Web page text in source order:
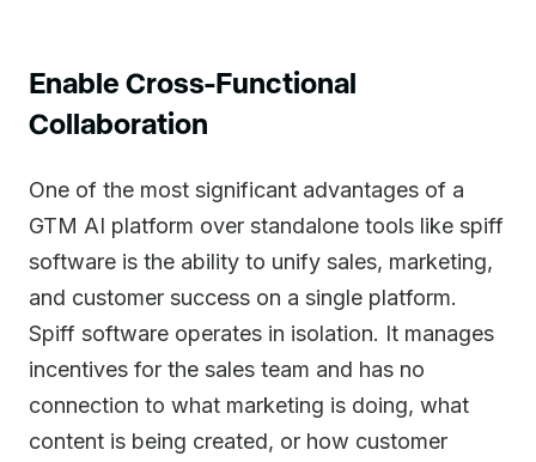
Enable Cross-Functional
Collaboration
One of the most significant advantages of a
GTM AI platform over standalone tools like spiff
software is the ability to unify sales, marketing,
and customer success on a single platform.
Spiff software operates in isolation. It manages
incentives for the sales team and has no
connection to what marketing is doing, what
content is being created, or how customer